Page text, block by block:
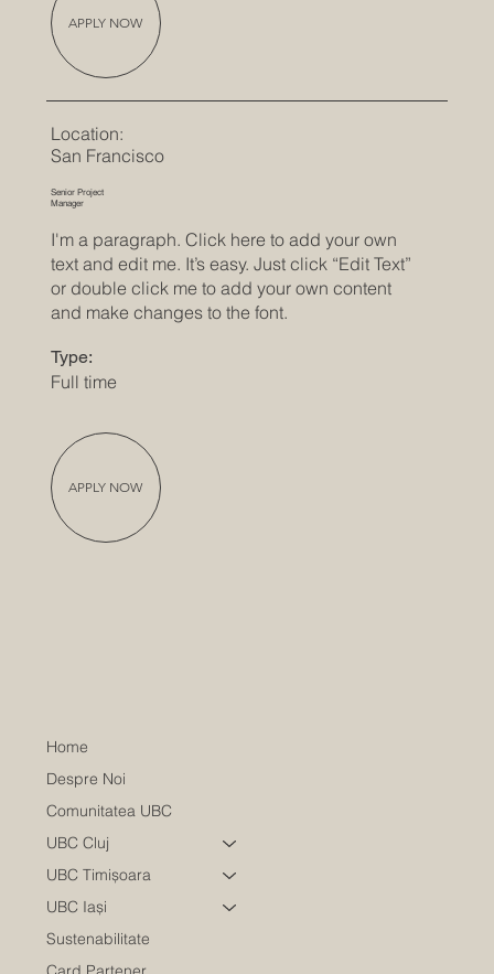
APPLY NOW
Location:
San Francisco
Senior Project
Manager
I'm a paragraph. Click here to add your own
text and edit me. It’s easy. Just click “Edit Text”
or double click me to add your own content
and make changes to the font.
Type:
Full time
APPLY NOW
Home
Despre Noi
Comunitatea UBC
UBC Cluj
UBC Timișoara
UBC Iași
Sustenabilitate